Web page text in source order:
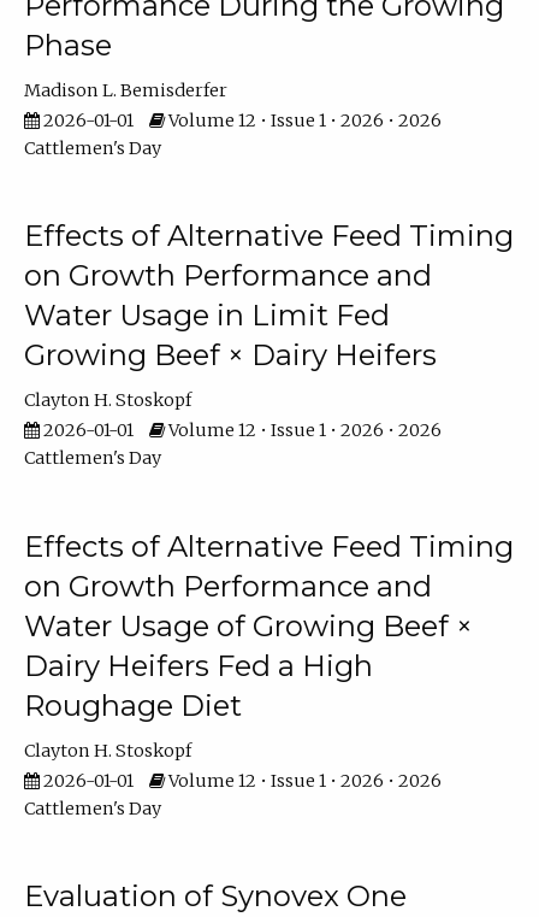
Phase
Madison L. Bemisderfer
2026-01-01
Volume 12 • Issue 1 • 2026 • 2026
Cattlemen's Day
Effects of Alternative Feed Timing
on Growth Performance and
Water Usage in Limit Fed
Growing Beef × Dairy Heifers
Clayton H. Stoskopf
2026-01-01
Volume 12 • Issue 1 • 2026 • 2026
Cattlemen's Day
Effects of Alternative Feed Timing
on Growth Performance and
Water Usage of Growing Beef ×
Dairy Heifers Fed a High
Roughage Diet
Clayton H. Stoskopf
2026-01-01
Volume 12 • Issue 1 • 2026 • 2026
Cattlemen's Day
Evaluation of Synovex One